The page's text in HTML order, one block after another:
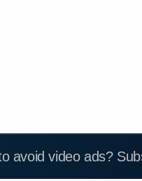
avoid video ads?